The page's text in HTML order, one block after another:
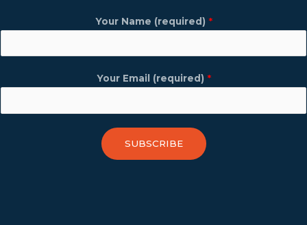
Your Name (required) *
Your Email (required) *
SUBSCRIBE